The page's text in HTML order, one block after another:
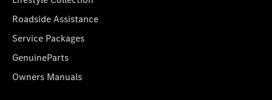
Roadside Assistance
Service Packages
GenuineParts
Owners Manuals